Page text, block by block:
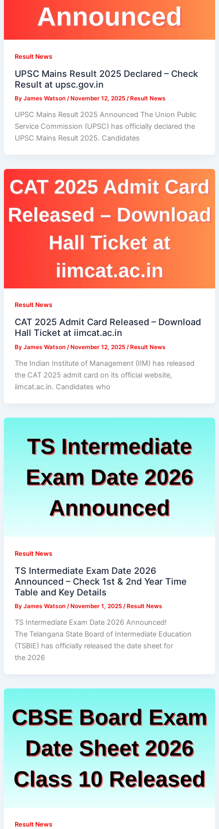
Result News
UPSC Mains Result 2025 Declared – Check
Result at upsc.gov.in
By James Watson / November 12, 2025 / Result News
UPSC Mains Result 2025 Announced The Union Public
Service Commission (UPSC) has officially declared the
UPSC Mains Result 2025. Candidates
Result News
CAT 2025 Admit Card Released – Download
Hall Ticket at iimcat.ac.in
By James Watson / November 12, 2025 / Result News
The Indian Institute of Management (IIM) has released
the CAT 2025 admit card on its official website,
iimcat.ac.in. Candidates who
Result News
TS Intermediate Exam Date 2026
Announced – Check 1st & 2nd Year Time
Table and Key Details
By James Watson / November 1, 2025 / Result News
TS Intermediate Exam Date 2026 Announced!
The Telangana State Board of Intermediate Education
(TSBIE) has officially released the date sheet for
the 2026
Result News